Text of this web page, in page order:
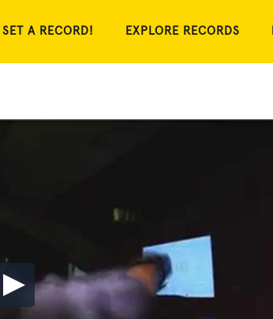
SET A RECORD! EXPLORE RECORDS